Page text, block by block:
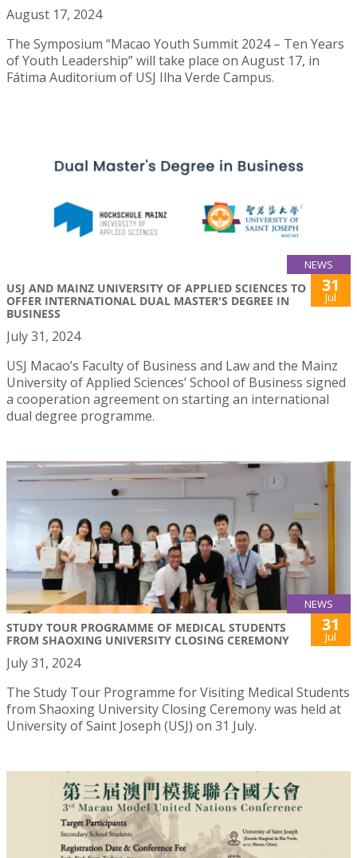
August 17, 2024
The Symposium “Macao Youth Summit 2024 – Ten Years
of Youth Leadership” will take place on August 17, in
Fátima Auditorium of USJ Ilha Verde Campus.
NEWS
USJ AND MAINZ UNIVERSITY OF APPLIED SCIENCES TO
OFFER INTERNATIONAL DUAL MASTER'S DEGREE IN
BUSINESS
31
Jul
July 31, 2024
USJ Macao’s Faculty of Business and Law and the Mainz
University of Applied Sciences’ School of Business signed
a cooperation agreement on starting an international
dual degree programme.
NEWS
STUDY TOUR PROGRAMME OF MEDICAL STUDENTS
FROM SHAOXING UNIVERSITY CLOSING CEREMONY
31
Jul
July 31, 2024
The Study Tour Programme for Visiting Medical Students
from Shaoxing University Closing Ceremony was held at
University of Saint Joseph (USJ) on 31 July.